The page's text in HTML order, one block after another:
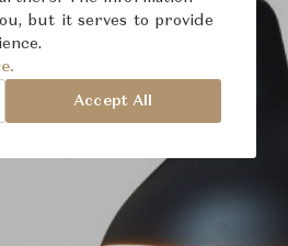
but it serves to provide
Accept All